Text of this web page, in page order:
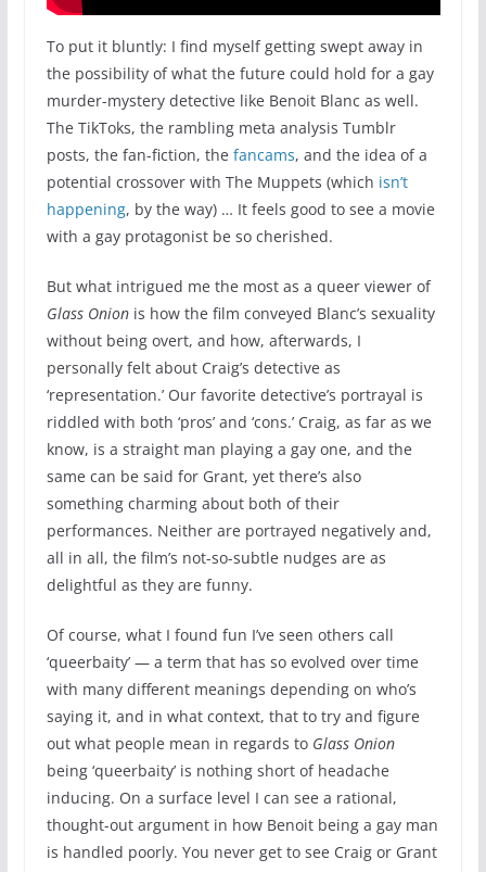
To put it bluntly: I find myself getting swept away in
the possibility of what the future could hold for a gay
murder-mystery detective like Benoit Blanc as well.
The TikToks, the rambling meta analysis Tumblr
posts, the fan-fiction, the fancams, and the idea of a
potential crossover with The Muppets (which isn’t
happening, by the way) … It feels good to see a movie
with a gay protagonist be so cherished.
But what intrigued me the most as a queer viewer of
Glass Onionis how the film conveyed Blanc’s sexuality
without being overt, and how, afterwards, I
personally felt about Craig’s detective as
‘representation.’ Our favorite detective’s portrayal is
riddled with both ‘pros’ and ‘cons.’ Craig, as far as we
know, is a straight man playing a gay one, and the
same can be said for Grant, yet there’s also
something charming about both of their
performances. Neither are portrayed negatively and,
all in all, the film’s not-so-subtle nudges are as
delightful as they are funny.
Of course, what I found fun I’ve seen others call
‘queerbaity’ — a term that has so evolved over time
with many different meanings depending on who’s
saying it, and in what context, that to try and figure
out what people mean in regards to Glass Onion
being ‘queerbaity’ is nothing short of headache
inducing. On a surface level I can see a rational,
thought-out argument in how Benoit being a gay man
is handled poorly. You never get to see Craig or Grant